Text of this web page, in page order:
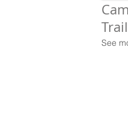
See